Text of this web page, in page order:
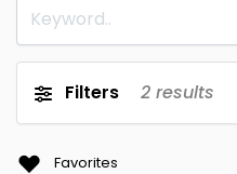
Filters 2 results
Favorites